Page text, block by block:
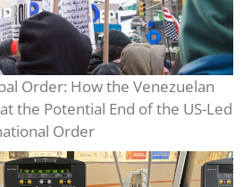
Order: How the Venezuelan
the Potential End of the US-Led
Order